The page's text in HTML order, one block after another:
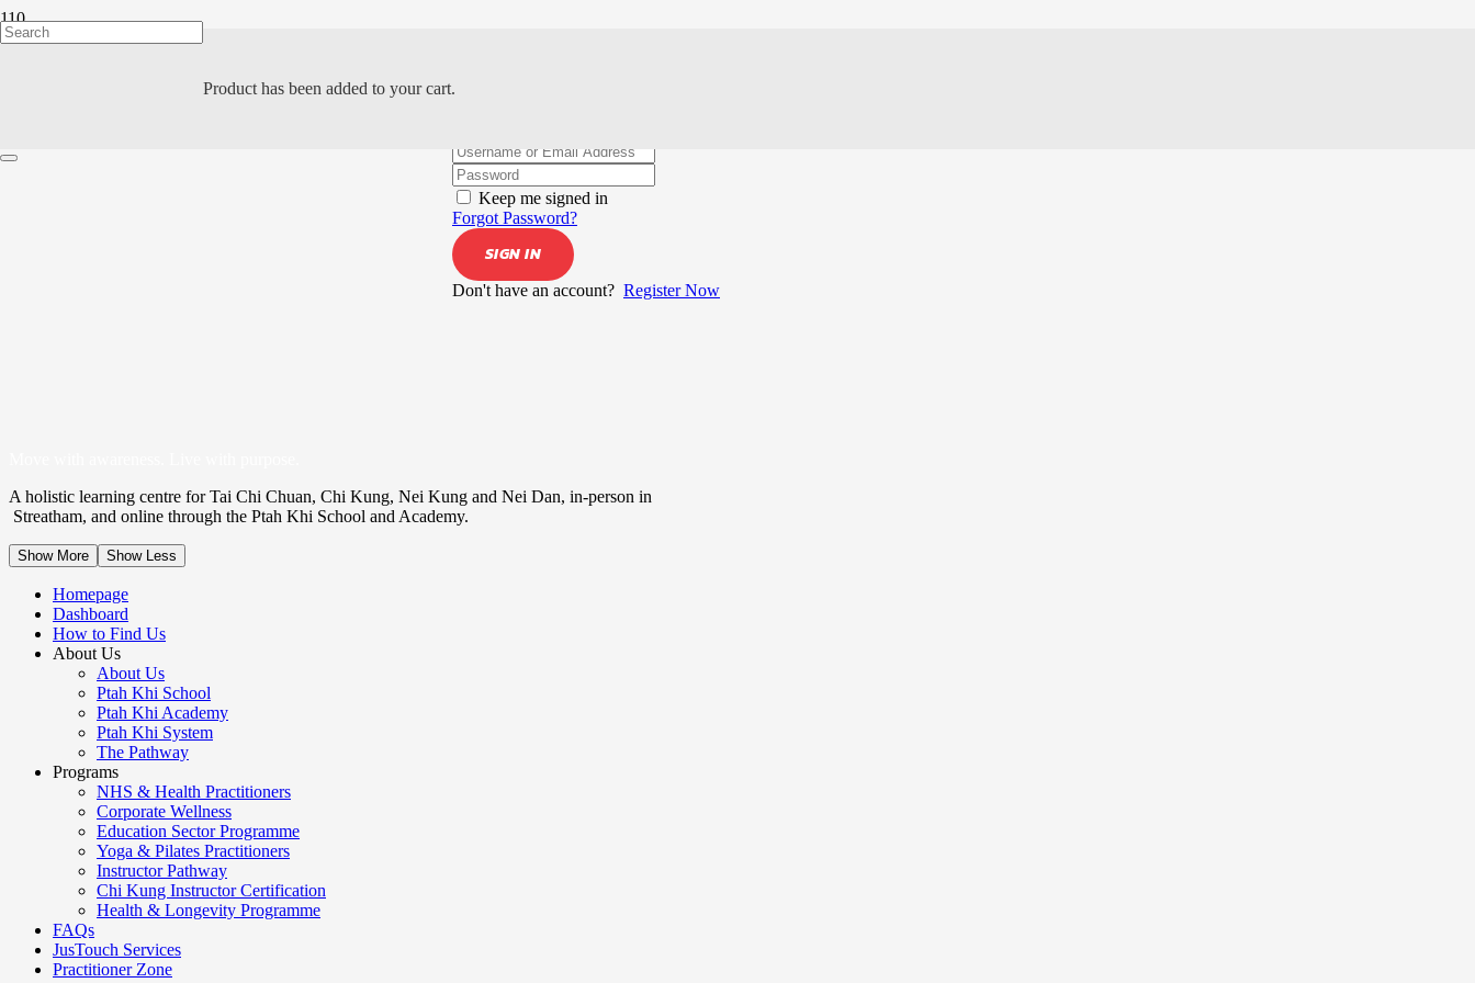
Product has been added to your cart.
Keep me signed in
Forgot Password?
SIGN IN
Don't have an account? Register Now
A holistic learning centre for Tai Chi Chuan, Chi Kung, Nei Kung and Nei Dan, in-person in
Streatham, and online through the Ptah Khi School and Academy.
Show More Show Less
Homepage
Dashboard
How to Find Us
About Us
About Us
Ptah Khi School
Ptah Khi Academy
Ptah Khi System
The Pathway
Programs
NHS & Health Practitioners
Corporate Wellness
Education Sector Programme
Yoga & Pilates Practitioners
Instructor Pathway
Chi Kung Instructor Certification
Health & Longevity Programme
FAQs
JusTouch Services
Practitioner Zone